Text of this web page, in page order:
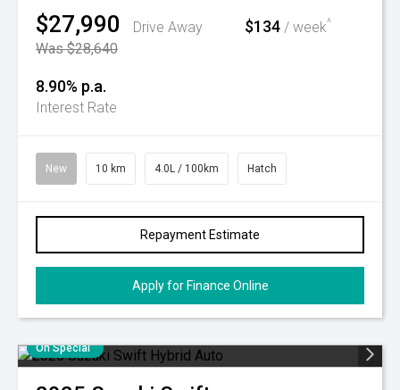
$27,990
Drive Away
Was $28,640
$134 / week^
8.90% p.a.
Interest Rate
New 10 km 4.0L / 100km Hatch
Repayment Estimate
Apply for Finance Online
On Special